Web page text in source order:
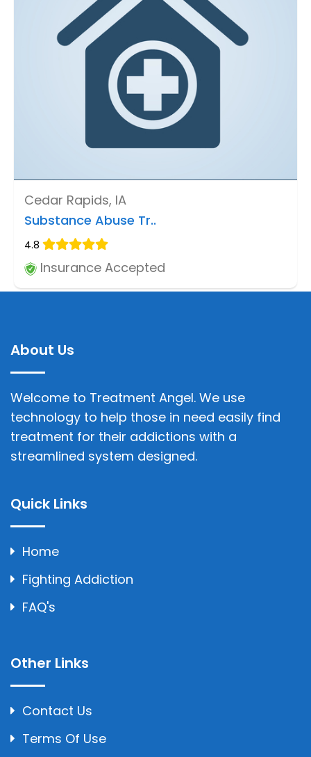
Cedar Rapids, IA
Substance Abuse Tr..
4.8
Insurance Accepted
About Us
Welcome to Treatment Angel. We use
technology to help those in need easily find
treatment for their addictions with a
streamlined system designed.
Quick Links
Home
Fighting Addiction
FAQ's
Other Links
Contact Us
Terms Of Use